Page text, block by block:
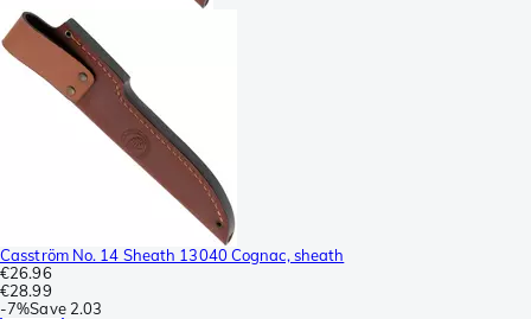
Casström No. 14 Sheath 13040 Cognac, sheath
€26.96
€28.99
-7%Save 2.03